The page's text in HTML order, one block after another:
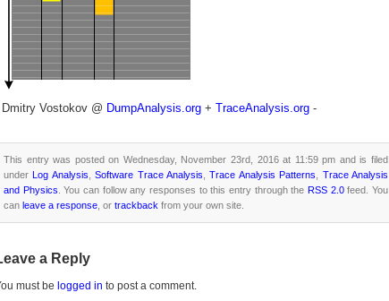
Vostokov @ DumpAnalysis.org + TraceAnalysis.org -
This entry was posted on Wednesday, November 23rd, 2016 at 11:59 pm and is filed
underLog Analysis ,Software Trace Analysis ,Trace Analysis Patterns
Trace Analysis
and Physics . You can follow any responses to this entry through theRSS 2.0feed. You
can leave a response , or trackback from your own site.
a Reply
must be logged in to post a comment.